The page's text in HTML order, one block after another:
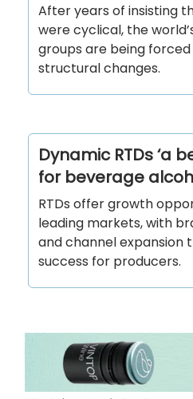
After years of insisting
were cyclical, the
groups are being
structural changes.
Dynamic RTDs ‘a
for beverage
RTDs offer growth
leading markets, with
and channel expansion
success for producers.